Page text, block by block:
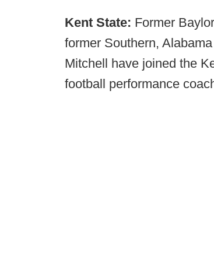
Kent State: Former
former Southern,
Mitchell have joined the
football performance